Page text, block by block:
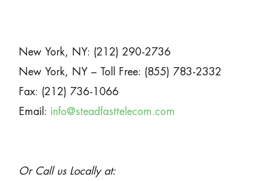
New York, NY: (212) 290-2736
New York, NY – Toll Free: (855) 783-2332
Fax: (212) 736-1066
Email: info@steadfasttelecom.com
Or Call us Locally at: